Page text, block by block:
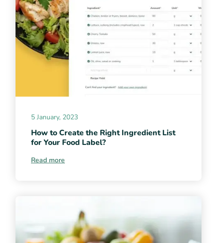
5 January, 2023
How to Create the Right Ingredient List
for Your Food Label?
Read more